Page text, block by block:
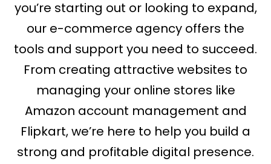
you’re starting out or looking to expand,
our e-commerce agency offers the
tools and support you need to succeed.
From creating attractive websites to
managing your online stores like
Amazon account management and
Flipkart, we’re here to help you build a
strong and profitable digital presence.